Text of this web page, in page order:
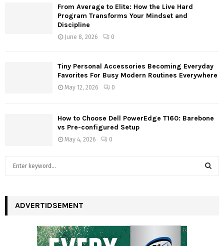
From Average to Elite: How the Live Hard
Program Transforms Your Mindset and
Discipline
June 8, 2026 0
Tiny Personal Accessories Becoming Everyday
Favorites For Busy Modern Routines Everywhere
May 12, 2026 0
How to Choose Dell PowerEdge T160: Barebone
vs Pre-configured Setup
May 4, 2026 0
h
ADVERTIDSEMENT